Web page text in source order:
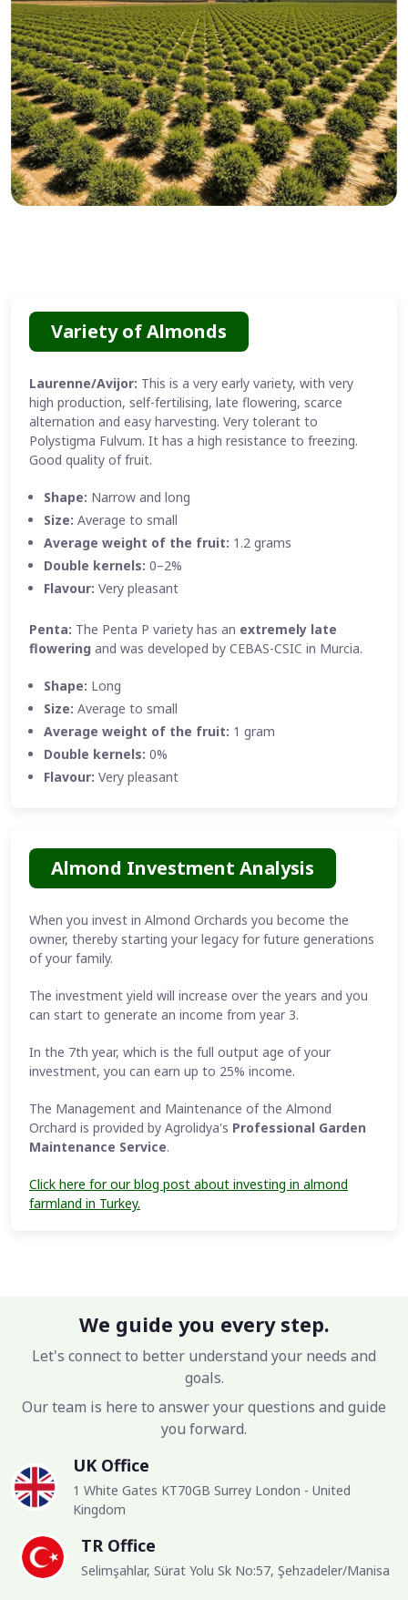
Variety of Almonds
Laurenne/Avijor: This is a very early variety, with very
high production, self-fertilising, late flowering, scarce
alternation and easy harvesting. Very tolerant to
Polystigma Fulvum. It has a high resistance to freezing.
Good quality of fruit.
Shape: Narrow and long
Size: Average to small
Average weight of the fruit: 1.2 grams
Double kernels: 0–2%
Flavour: Very pleasant
Penta: The Penta P variety has an extremely late
flowering and was developed by CEBAS-CSIC in Murcia.
Shape: Long
Size: Average to small
Average weight of the fruit: 1 gram
Double kernels: 0%
Flavour: Very pleasant
Almond Investment Analysis
When you invest in Almond Orchards you become the
owner, thereby starting your legacy for future generations
of your family.
The investment yield will increase over the years and you
can start to generate an income from year 3.
In the 7th year, which is the full output age of your
investment, you can earn up to 25% income.
The Management and Maintenance of the Almond
Orchard is provided by Agrolidya's Professional Garden
Maintenance Service.
Click here for our blog post about investing in almond
farmland in Turkey.
We guide you every step.
Let's connect to better understand your needs and
goals.
Our team is here to answer your questions and guide
you forward.
UK Office
1 White Gates KT70GB Surrey London - United
Kingdom
TR Office
Selimşahlar, Sürat Yolu Sk No:57, Şehzadeler/Manisa